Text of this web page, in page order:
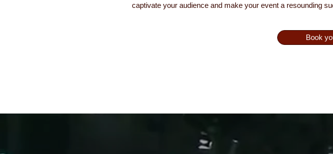
captivate your audience and make your event a resounding
Book